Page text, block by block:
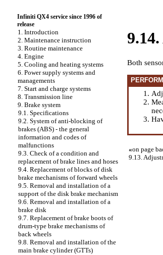
Infiniti QX4 service since 1996 of
release
1. Introduction
2. Maintenance instruction
3. Routine maintenance
4. Engine
5. Cooling and heating systems
6. Power supply systems and
managements
7. Start and charge systems
8. Transmission line
9. Brake system
9.1. Specifications
9.2. System of anti-blocking of
brakes (ABS) - the general
information and codes of
malfunctions
9.3. Check of a condition and
replacement of brake lines and hoses
9.4. Replacement of blocks of disk
brake mechanisms of forward wheels
9.5. Removal and installation of a
support of the disk brake mechanism
9.6. Removal and installation of a
brake disk
9.7. Replacement of brake boots of
drum-type brake mechanisms of
back wheels
9.8. Removal and installation of the
main brake cylinder (GTTs)
Both
«on page
9.13.